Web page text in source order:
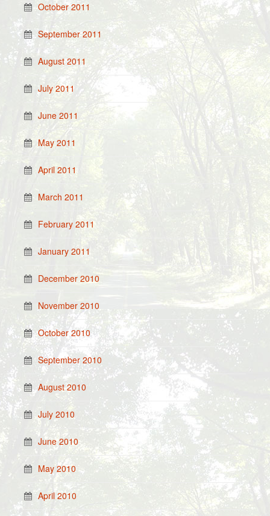
October 2011
September 2011
August 2011
July 2011
June 2011
May 2011
April 2011
March 2011
February 2011
January 2011
December 2010
November 2010
October 2010
September 2010
August 2010
July 2010
June 2010
May 2010
April 2010